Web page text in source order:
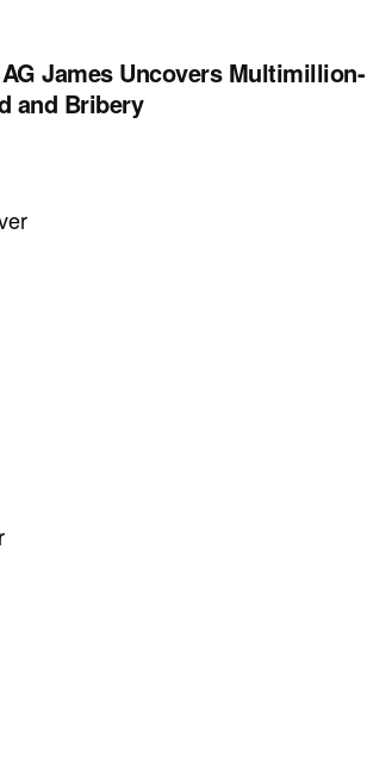
James Uncovers Multimillion-
and Bribery